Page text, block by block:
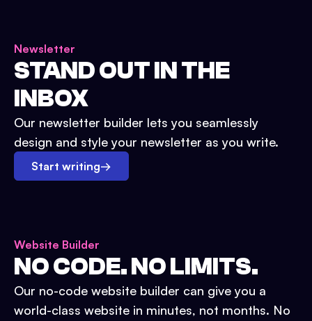
Newsletter
STAND OUT IN THE
INBOX
Our newsletter builder lets you seamlessly
design and style your newsletter as you write.
Start writing→
Website Builder
NO CODE. NO LIMITS.
Our no-code website builder can give you a
world-class website in minutes, not months. No